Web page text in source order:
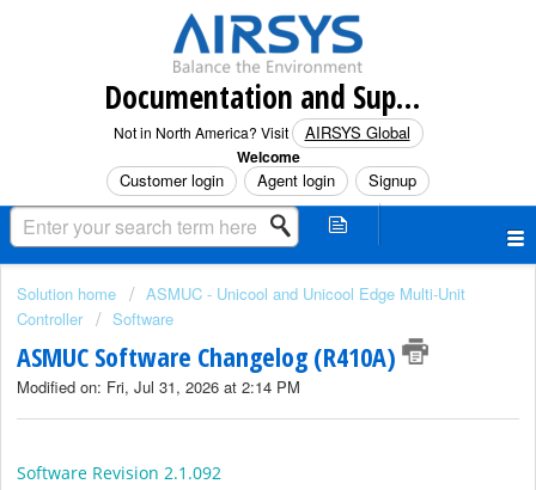
Documentation and Support (North America)
Not in North America? Visit AIRSYS Global
Welcome
Customer login Agent login Signup
Solution home
ASMUC - Unicool and Unicool Edge Multi-Unit
Controller
Software
ASMUC Software Changelog (R410A)
Modified on: Fri, Jul 31, 2026 at 2:14 PM
Software Revision 2.1.092